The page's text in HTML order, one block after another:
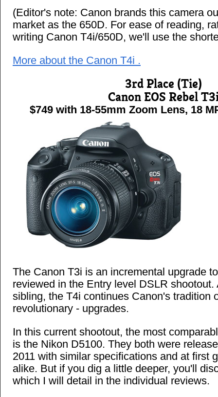
(Editor's note: Canon brands this camera
market as the 650D. For ease of reading,
writing Canon T4i/650D, we'll use the
More about the Canon T4i .
3rd Place (Tie)
Canon EOS Rebel
$749 with 18-55mm Zoom Lens, 18
The Canon T3i is an incremental upgrade
reviewed in the Entry level DSLR shootout.
sibling, the T4i continues Canon's tradition
revolutionary - upgrades.
In this current shootout, the most
is the Nikon D5100. They both were
2011 with similar specifications and at first
alike. But if you dig a little deeper, you'll
which I will detail in the individual reviews.